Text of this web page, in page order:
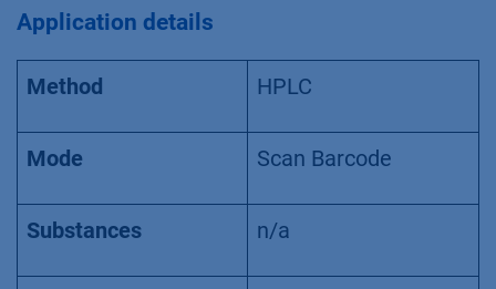
Application details
Method HPLC
Mode Scan Barcode
Substances n/a